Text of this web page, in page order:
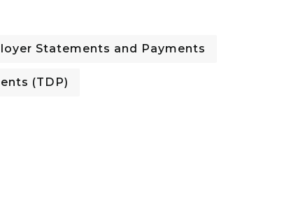
Statements and Payments
(TDP)